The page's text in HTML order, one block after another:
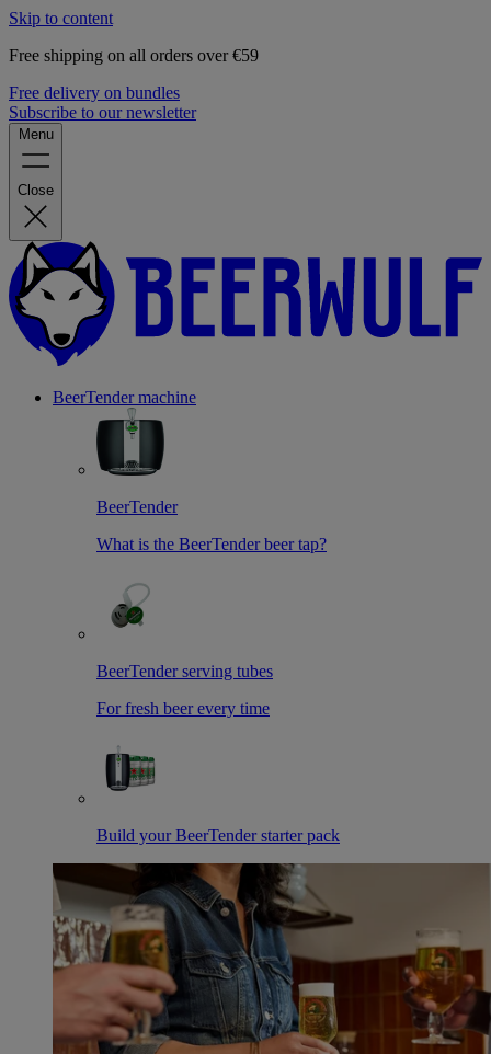
Skip to content
Free shipping on all orders over €59
Free delivery on bundles
Subscribe to our newsletter
Menu
Close
BeerTender machine
BeerTender
What is the BeerTender beer tap?
BeerTender serving tubes
For fresh beer every time
Build your BeerTender starter pack